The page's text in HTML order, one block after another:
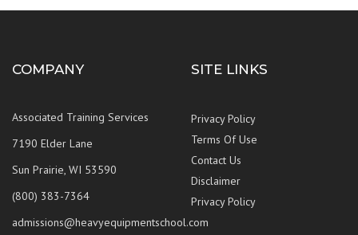
COMPANY
Associated Training Services
7190 Elder Lane
Sun Prairie, WI 53590
(800) 383-7364
admissions@heavyequipmentschool.com
SITE LINKS
Privacy Policy
Terms Of Use
Contact Us
Disclaimer
Privacy Policy